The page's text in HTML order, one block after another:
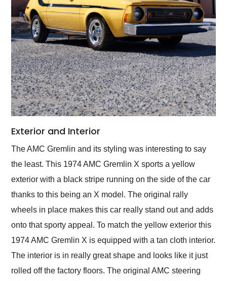
Exterior and Interior
The AMC Gremlin and its styling was interesting to say
the least. This 1974 AMC Gremlin X sports a yellow
exterior with a black stripe running on the side of the car
thanks to this being an X model. The original rally
wheels in place makes this car really stand out and adds
onto that sporty appeal. To match the yellow exterior this
1974 AMC Gremlin X is equipped with a tan cloth interior.
The interior is in really great shape and looks like it just
rolled off the factory floors. The original AMC steering